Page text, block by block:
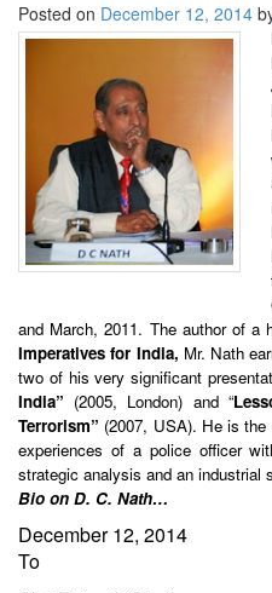
BIO-PROFILE
EDITORIAL
Posted on December 12, 2014
and March, 2011. The author of a
Imperatives for India, Mr. Nath
two of his very significant
India” (2005, London) and “
Terrorism” (2007, USA). He is the
experiences of a police officer
strategic analysis and an industrial
Bio on D. C. Nath…
December 12, 2014
To